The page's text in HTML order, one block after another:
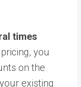
times
you
on the
existing